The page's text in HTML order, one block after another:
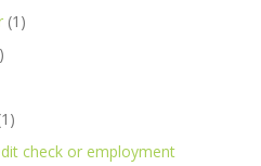
(1)
check or employment